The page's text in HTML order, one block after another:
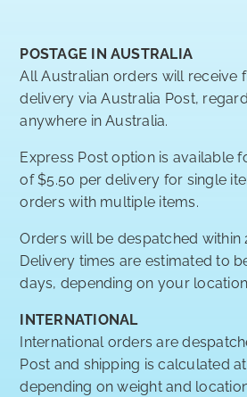
POSTAGE IN AUSTRALIA
All Australian orders will receive
delivery via Australia Post,
anywhere in Australia.
Express Post option is available
of $5.50 per delivery for single
orders with multiple items.
Orders will be despatched within
Delivery times are estimated to
days, depending on your
INTERNATIONAL
International orders are
Post and shipping is calculated
depending on weight and